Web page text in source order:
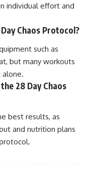
individual effort and
Chaos Protocol?
such as
but many workouts
alone.
28 Day Chaos
best results, as
and nutrition plans